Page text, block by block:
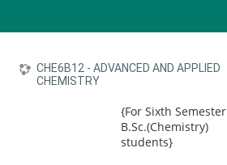
CHE6B12 - ADVANCED AND APPLIED
CHEMISTRY
{For Sixth Semester
B.Sc.(Chemistry)
students}